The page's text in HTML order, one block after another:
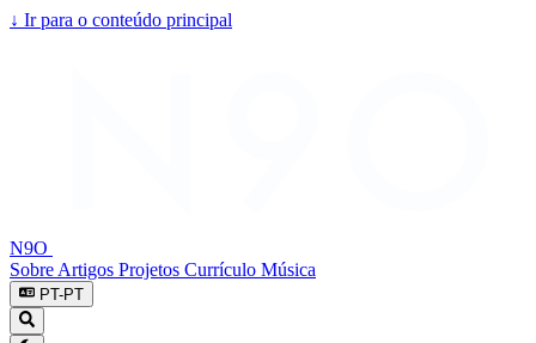
↓ Ir para o conteúdo principal
N9O
Sobre Artigos Projetos Currículo Música
PT-PT